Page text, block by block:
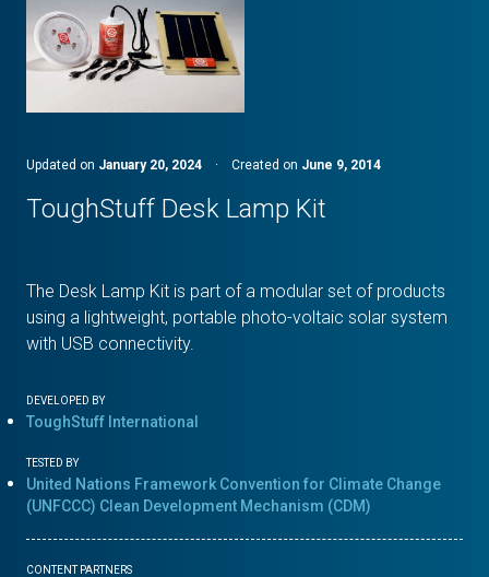
Updated on January 20, 2024 · Created on June 9, 2014
ToughStuff Desk Lamp Kit
The Desk Lamp Kit is part of a modular set of products
using a lightweight, portable photo-voltaic solar system
with USB connectivity.
DEVELOPED BY
ToughStuff International
TESTED BY
United Nations Framework Convention for Climate Change
(UNFCCC) Clean Development Mechanism (CDM)
CONTENT PARTNERS